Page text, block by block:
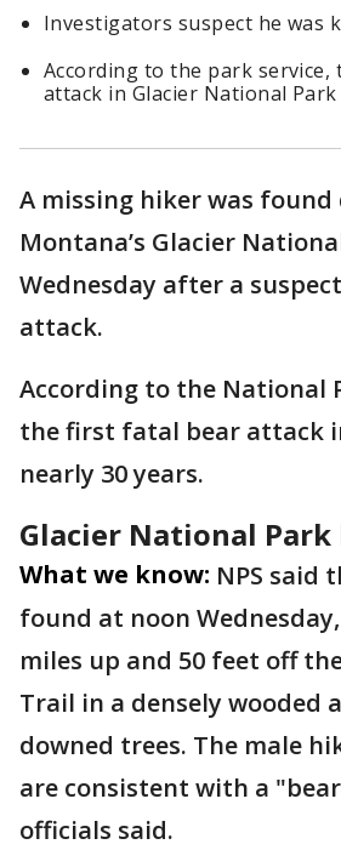
Investigators suspect he was
According to the park
attack in Glacier National Park
A missing hiker was found
Montana’s Glacier
Wednesday after a
attack.
According to the National
the first fatal bear attack
nearly 30 years.
Glacier National
What we know: NPS said
found at noon
miles up and 50 feet off
Trail in a densely wooded
downed trees. The male
are consistent with a
officials said.